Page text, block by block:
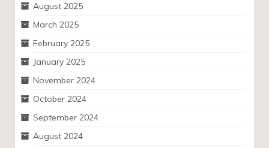
August 2025
March 2025
February 2025
January 2025
November 2024
October 2024
September 2024
August 2024